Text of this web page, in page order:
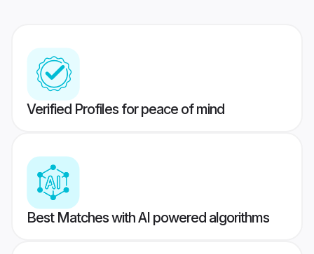
Verified Profiles for peace of mind
Best Matches with AI powered algorithms